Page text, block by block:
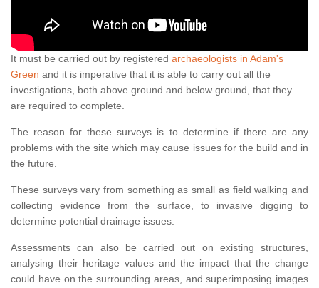
It must be carried out by registered archaeologists in Adam's
Green and it is imperative that it is able to carry out all the
investigations, both above ground and below ground, that they
are required to complete.
The reason for these surveys is to determine if there are any
problems with the site which may cause issues for the build and in
the future.
These surveys vary from something as small as field walking and
collecting evidence from the surface, to invasive digging to
determine potential drainage issues.
Assessments can also be carried out on existing structures,
analysing their heritage values and the impact that the change
could have on the surrounding areas, and superimposing images